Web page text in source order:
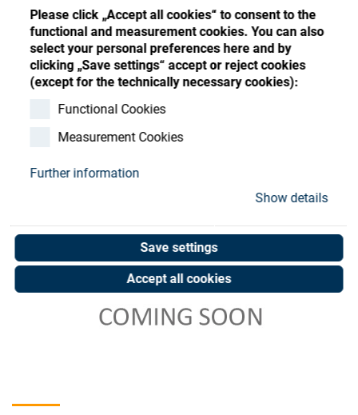
Please click „Accept all cookies“ to consent to the
functional and measurement cookies. You can also
select your personal preferences here and by
clicking „Save settings“ accept or reject cookies
(except for the technically necessary cookies):
Functional Cookies
Measurement Cookies
Further information
Show details
Save settings
Accept all cookies
Resources
Contact